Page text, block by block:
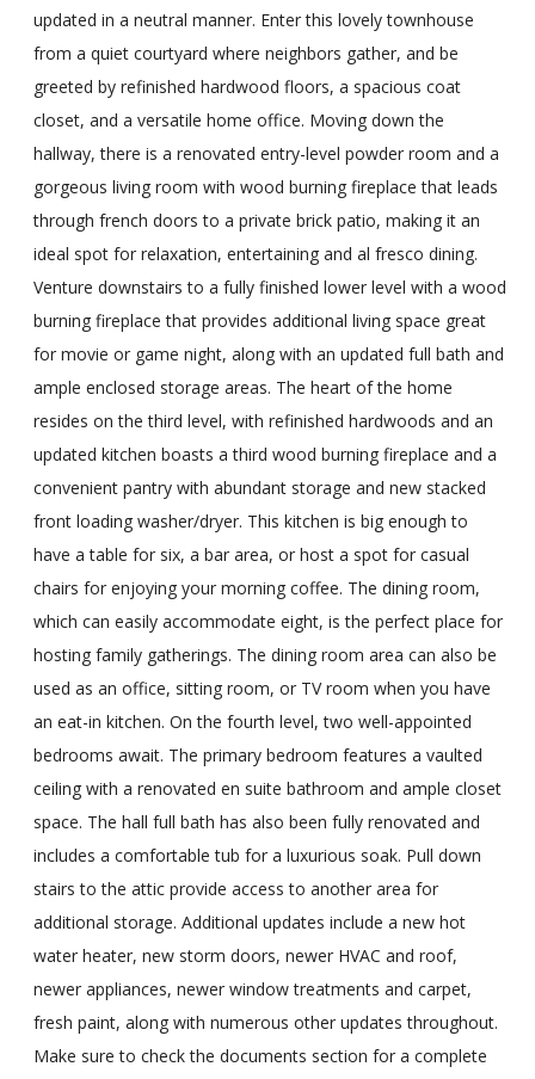
updated in a neutral manner. Enter this lovely townhouse
from a quiet courtyard where neighbors gather, and be
greeted by refinished hardwood floors, a spacious coat
closet, and a versatile home office. Moving down the
hallway, there is a renovated entry-level powder room and a
gorgeous living room with wood burning fireplace that leads
through french doors to a private brick patio, making it an
ideal spot for relaxation, entertaining and al fresco dining.
Venture downstairs to a fully finished lower level with a wood
burning fireplace that provides additional living space great
for movie or game night, along with an updated full bath and
ample enclosed storage areas. The heart of the home
resides on the third level, with refinished hardwoods and an
updated kitchen boasts a third wood burning fireplace and a
convenient pantry with abundant storage and new stacked
front loading washer/dryer. This kitchen is big enough to
have a table for six, a bar area, or host a spot for casual
chairs for enjoying your morning coffee. The dining room,
which can easily accommodate eight, is the perfect place for
hosting family gatherings. The dining room area can also be
used as an office, sitting room, or TV room when you have
an eat-in kitchen. On the fourth level, two well-appointed
bedrooms await. The primary bedroom features a vaulted
ceiling with a renovated en suite bathroom and ample closet
space. The hall full bath has also been fully renovated and
includes a comfortable tub for a luxurious soak. Pull down
stairs to the attic provide access to another area for
additional storage. Additional updates include a new hot
water heater, new storm doors, newer HVAC and roof,
newer appliances, newer window treatments and carpet,
fresh paint, along with numerous other updates throughout.
Make sure to check the documents section for a complete